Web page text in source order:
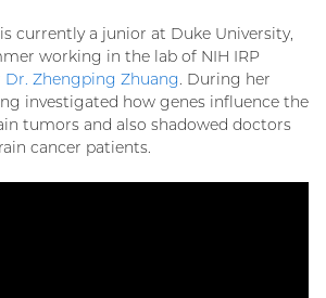
currently a junior at Duke University,
working in the lab of NIH IRP
Dr. Zhengping Zhuang. During her
investigated how genes influence the
tumors and also shadowed doctors
cancer patients.